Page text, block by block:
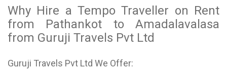
Why Hire a Tempo Traveller on Rent
from Pathankot to Amadalavalasa
from Guruji Travels Pvt Ltd
Guruji Travels Pvt Ltd We Offer: